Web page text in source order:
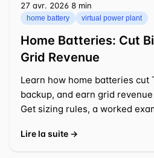
27 avr. 2026 ⁦8 min⁩
home battery virtual power plant
Home Batteries: Cut
Grid Revenue
Learn how home batteries cut
backup, and earn grid
Get sizing rules, a worked
Lire la suite →